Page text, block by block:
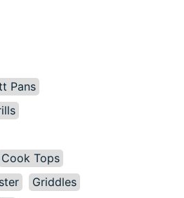
Pans
Cook Tops
Griddles